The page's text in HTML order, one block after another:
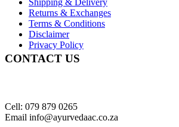
Shipping & Delivery
Returns & Exchanges
Terms & Conditions
Disclaimer
Privacy Policy
CONTACT US
Cell: 079 879 0265
Email info@ayurvedaac.co.za